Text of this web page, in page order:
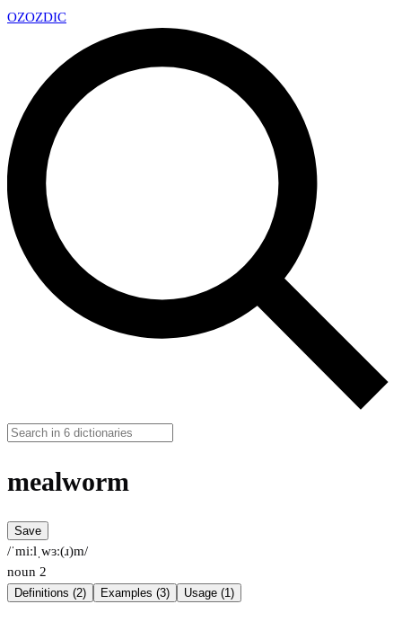
OZOZDIC
mealworm
Save
/ˈmiːlˌwɜː(ɹ)m/
noun 2
Definitions (2) Examples (3) Usage (1)